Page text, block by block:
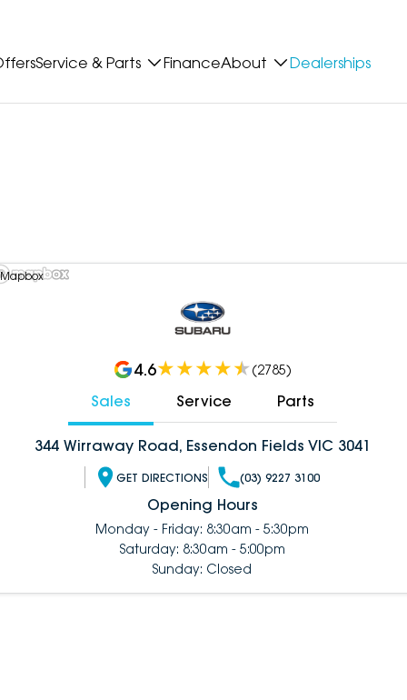
Service & Parts FinanceAbout Dealerships
4.6 (2785)
Sales Service Parts
344 Wirraway Road, Essendon Fields VIC 3041
GET DIRECTIONS (03) 9227 3100
Opening Hours
Monday - Friday: 8:30am - 5:30pm
Saturday: 8:30am - 5:00pm
Sunday: Closed